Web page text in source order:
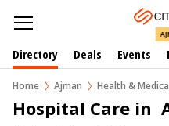
Directory Deals Events
Home Ajman Health &
Hospital Care in